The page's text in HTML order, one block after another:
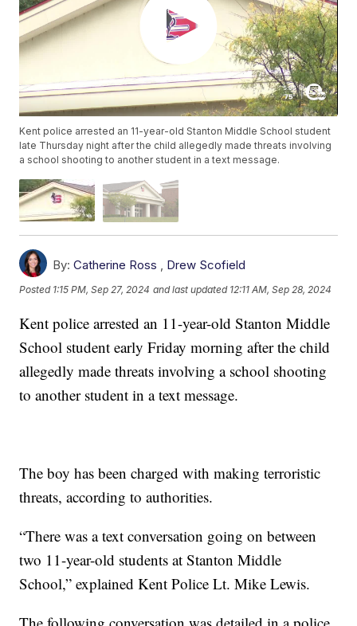
Kent police arrested an 11-year-old Stanton Middle School student
late Thursday night after the child allegedly made threats involving
a school shooting to another student in a text message.
By: Catherine Ross , Drew Scofield
Posted 1:15 PM, Sep 27, 2024 and last updated 12:11 AM, Sep 28, 2024
Kent police arrested an 11-year-old Stanton Middle
School student early Friday morning after the child
allegedly made threats involving a school shooting
to another student in a text message.
The boy has been charged with making terroristic
threats, according to authorities.
“There was a text conversation going on between
two 11-year-old students at Stanton Middle
School,” explained Kent Police Lt. Mike Lewis.